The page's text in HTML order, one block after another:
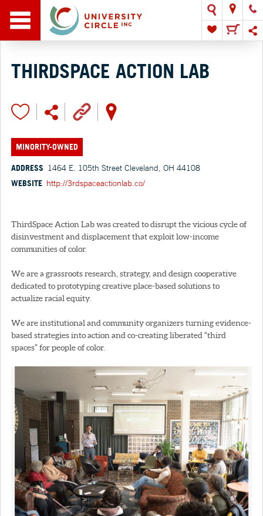
THIRDSPACE ACTION LAB
MINORITY-OWNED
ADDRESS 1464 E. 105th Street Cleveland, OH 44108
WEBSITE http://3rdspaceactionlab.co/
ThirdSpace Action Lab was created to disrupt the vicious cycle of
disinvestment and displacement that exploit low-income
communities of color.
We are a grassroots research, strategy, and design cooperative
dedicated to prototyping creative place-based solutions to
actualize racial equity.
We are institutional and community organizers turning evidence-
based strategies into action and co-creating liberated “third
spaces” for people of color.